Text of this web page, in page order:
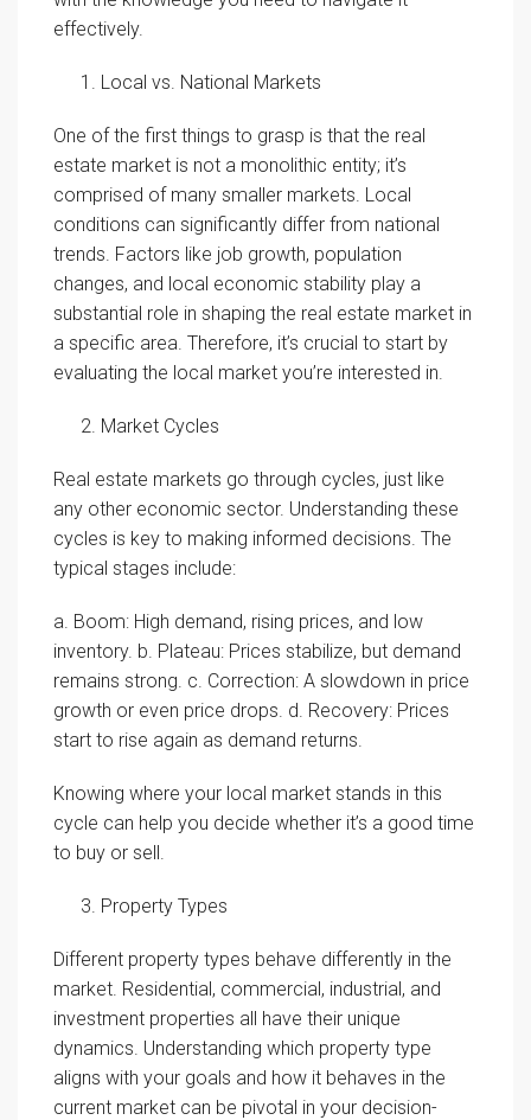
effectively.
Local vs. National Markets
One of the first things to grasp is that the real
estate market is not a monolithic entity; it’s
comprised of many smaller markets. Local
conditions can significantly differ from national
trends. Factors like job growth, population
changes, and local economic stability play a
substantial role in shaping the real estate market in
a specific area. Therefore, it’s crucial to start by
evaluating the local market you’re interested in.
Market Cycles
Real estate markets go through cycles, just like
any other economic sector. Understanding these
cycles is key to making informed decisions. The
typical stages include:
a. Boom: High demand, rising prices, and low
inventory. b. Plateau: Prices stabilize, but demand
remains strong. c. Correction: A slowdown in price
growth or even price drops. d. Recovery: Prices
start to rise again as demand returns.
Knowing where your local market stands in this
cycle can help you decide whether it’s a good time
to buy or sell.
Property Types
Different property types behave differently in the
market. Residential, commercial, industrial, and
investment properties all have their unique
dynamics. Understanding which property type
aligns with your goals and how it behaves in the
current market can be pivotal in your decision-